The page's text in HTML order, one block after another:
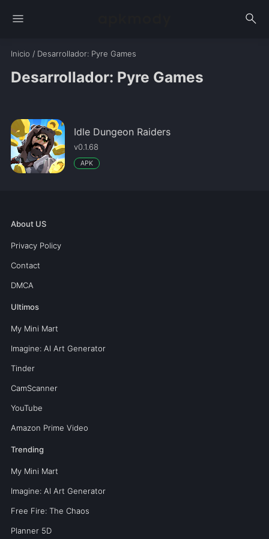
menu search
Inicio / Desarrollador: Pyre Games
Desarrollador: Pyre Games
Idle Dungeon Raiders
v0.1.68
APK
About US
Privacy Policy
Contact
DMCA
Ultimos
My Mini Mart
Imagine: AI Art Generator
Tinder
CamScanner
YouTube
Amazon Prime Video
Trending
My Mini Mart
Imagine: AI Art Generator
Free Fire: The Chaos
Planner 5D